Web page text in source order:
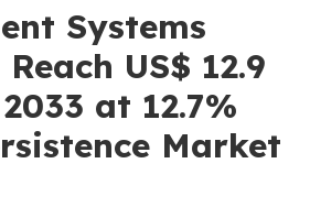
Systems
US$ 12.9
at 12.7%
Market